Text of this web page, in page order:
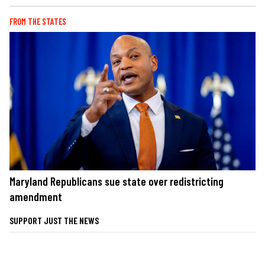
FROM THE STATES
Maryland Republicans sue state over redistricting
amendment
SUPPORT JUST THE NEWS